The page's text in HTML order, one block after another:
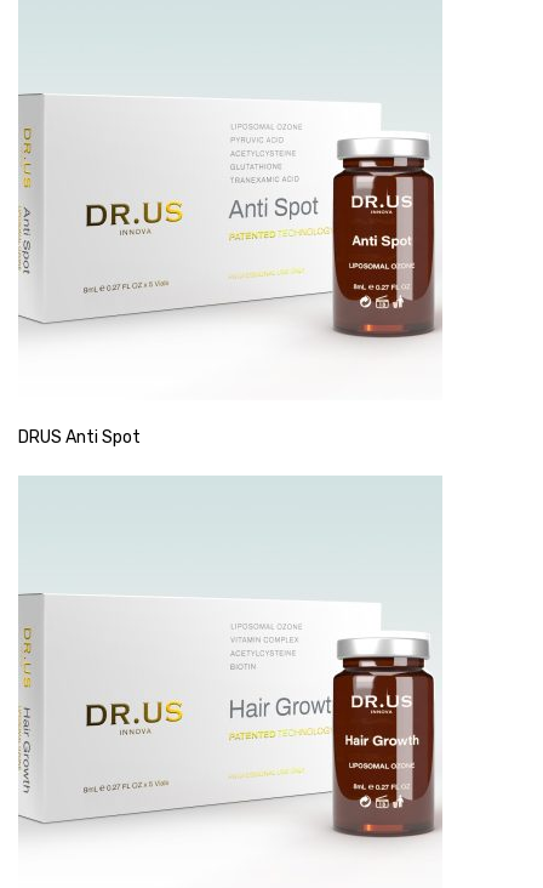
DRUS Anti Spot